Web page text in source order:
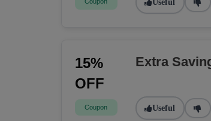
Useful
15%
OFF
Coupon
Extra
Useful